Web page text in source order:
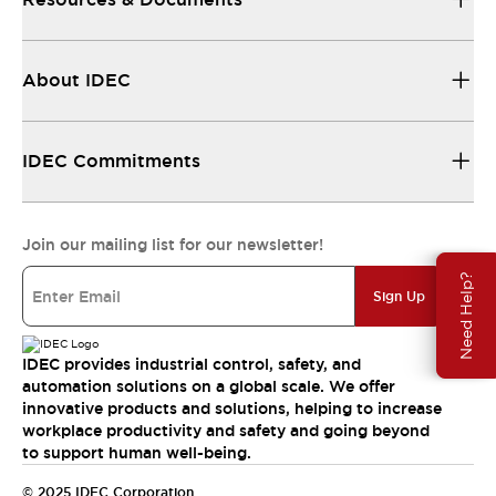
Need Help?
About IDEC
IDEC Commitments
Join our mailing list for our newsletter!
Sign Up
IDEC provides industrial control, safety, and
automation solutions on a global scale. We offer
innovative products and solutions, helping to increase
workplace productivity and safety and going beyond
to support human well-being.